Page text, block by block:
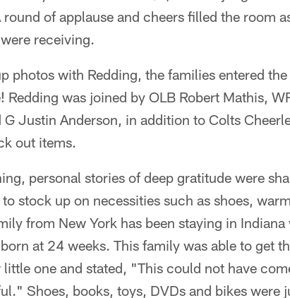
round of applause and cheers filled the room
receiving.
photos with Redding, the families entered
Redding was joined by OLB Robert Mathis,
G Justin Anderson, in addition to Colts
out items.
personal stories of deep gratitude were
stock up on necessities such as shoes,
from New York has been staying in
at 24 weeks. This family was able to get
one and stated, "This could not have
Shoes, books, toys, DVDs and bikes were